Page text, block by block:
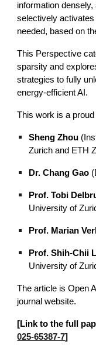
information
selectively
needed, based on
This Perspective
sparsity and
strategies to fully
energy-efficient AI.
This work is a
Sheng Zhou
Zurich and ETH
Dr. Chang Gao
Prof. Tobi
University of
Prof. Marian
Prof. Shih-Chii
University of
The article is Open
journal website.
[Link to the full
025-65387-7]